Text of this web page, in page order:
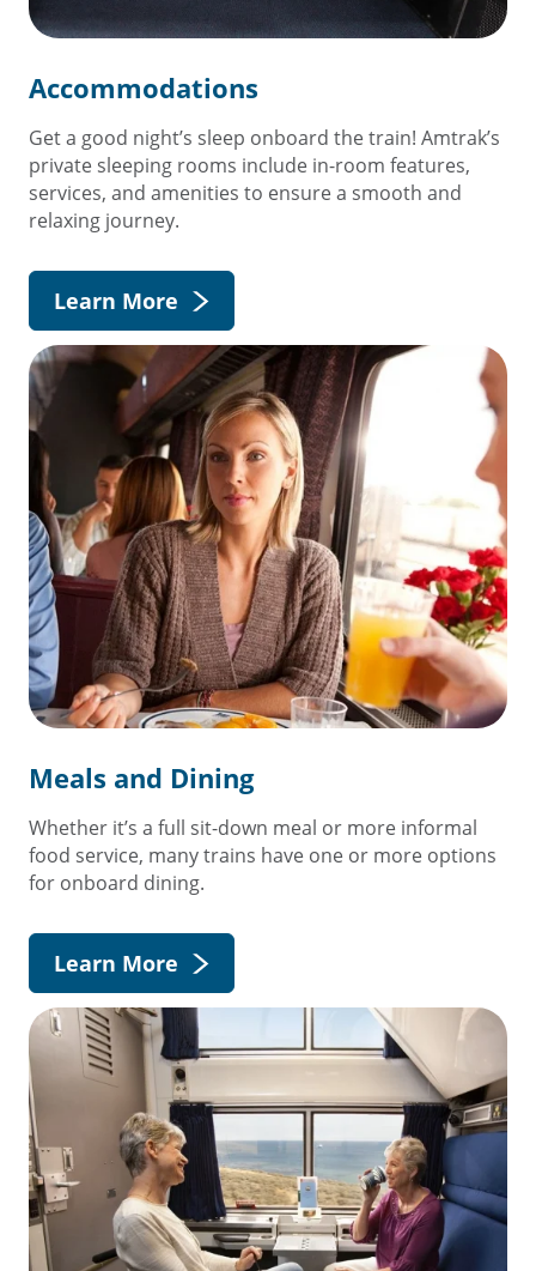
Accommodations
Get a good night’s sleep onboard the train! Amtrak’s
private sleeping rooms include in-room features,
services, and amenities to ensure a smooth and
relaxing journey.
Learn More
Meals and Dining
Whether it’s a full sit-down meal or more informal
food service, many trains have one or more options
for onboard dining.
Learn More